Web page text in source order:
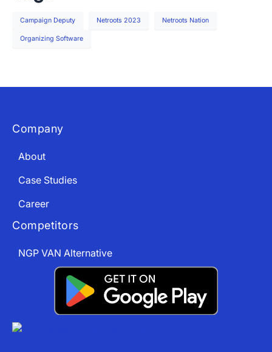
Campaign Deputy Netroots 2023 Netroots Nation
Organizing Software
Company
About
Case Studies
Career
Competitors
NGP VAN Alternative